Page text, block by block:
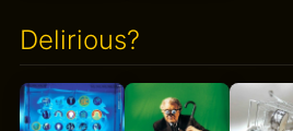
Delirious?